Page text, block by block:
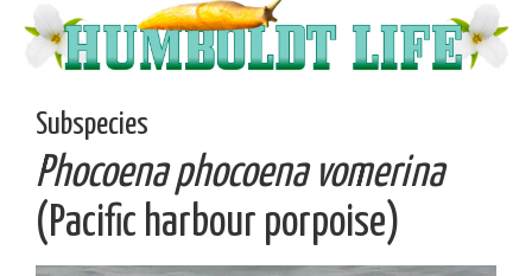
Subspecies
Phocoena phocoena vomerina
(Pacific harbour porpoise)